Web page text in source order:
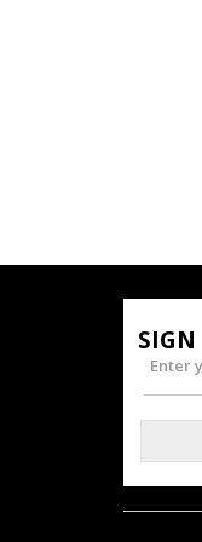
SIGN
Enter